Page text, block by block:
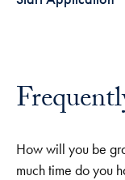
How will you be
much time do you